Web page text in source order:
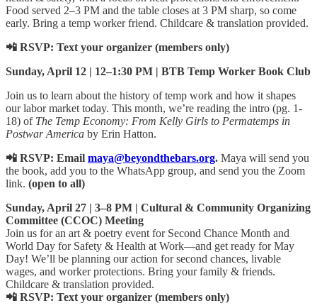
Food served 2–3 PM and the table closes at 3 PM sharp, so come
early. Bring a temp worker friend. Childcare & translation provided.
📲 RSVP: Text your organizer (members only)
Sunday, April 12 | 12–1:30 PM | BTB Temp Worker Book Club
Join us to learn about the history of temp work and how it shapes
our labor market today. This month, we’re reading the intro (pg. 1-
18) of The Temp Economy: From Kelly Girls to Permatemps in
Postwar America by Erin Hatton.
📲 RSVP: Email maya@beyondthebars.org. Maya will send you
the book, add you to the WhatsApp group, and send you the Zoom
link. (open to all)
Sunday, April 27 | 3–8 PM | Cultural & Community Organizing
Committee (CCOC) Meeting
Join us for an art & poetry event for Second Chance Month and
World Day for Safety & Health at Work—and get ready for May
Day! We’ll be planning our action for second chances, livable
wages, and worker protections. Bring your family & friends.
Childcare & translation provided.
📲 RSVP: Text your organizer (members only)